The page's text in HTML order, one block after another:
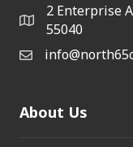
2 Enterprise
55040
About Us